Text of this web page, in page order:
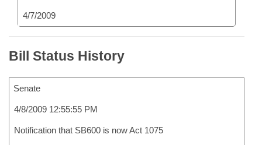
4/7/2009
Bill Status History
Senate
4/8/2009 12:55:55 PM
Notification that SB600 is now Act 1075